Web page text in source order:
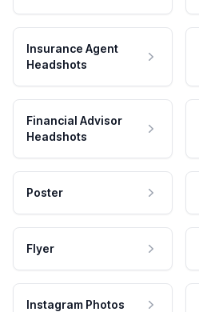
Insurance Agent
Headshots
Financial Advisor
Headshots
Poster
Flyer
Instagram Photos